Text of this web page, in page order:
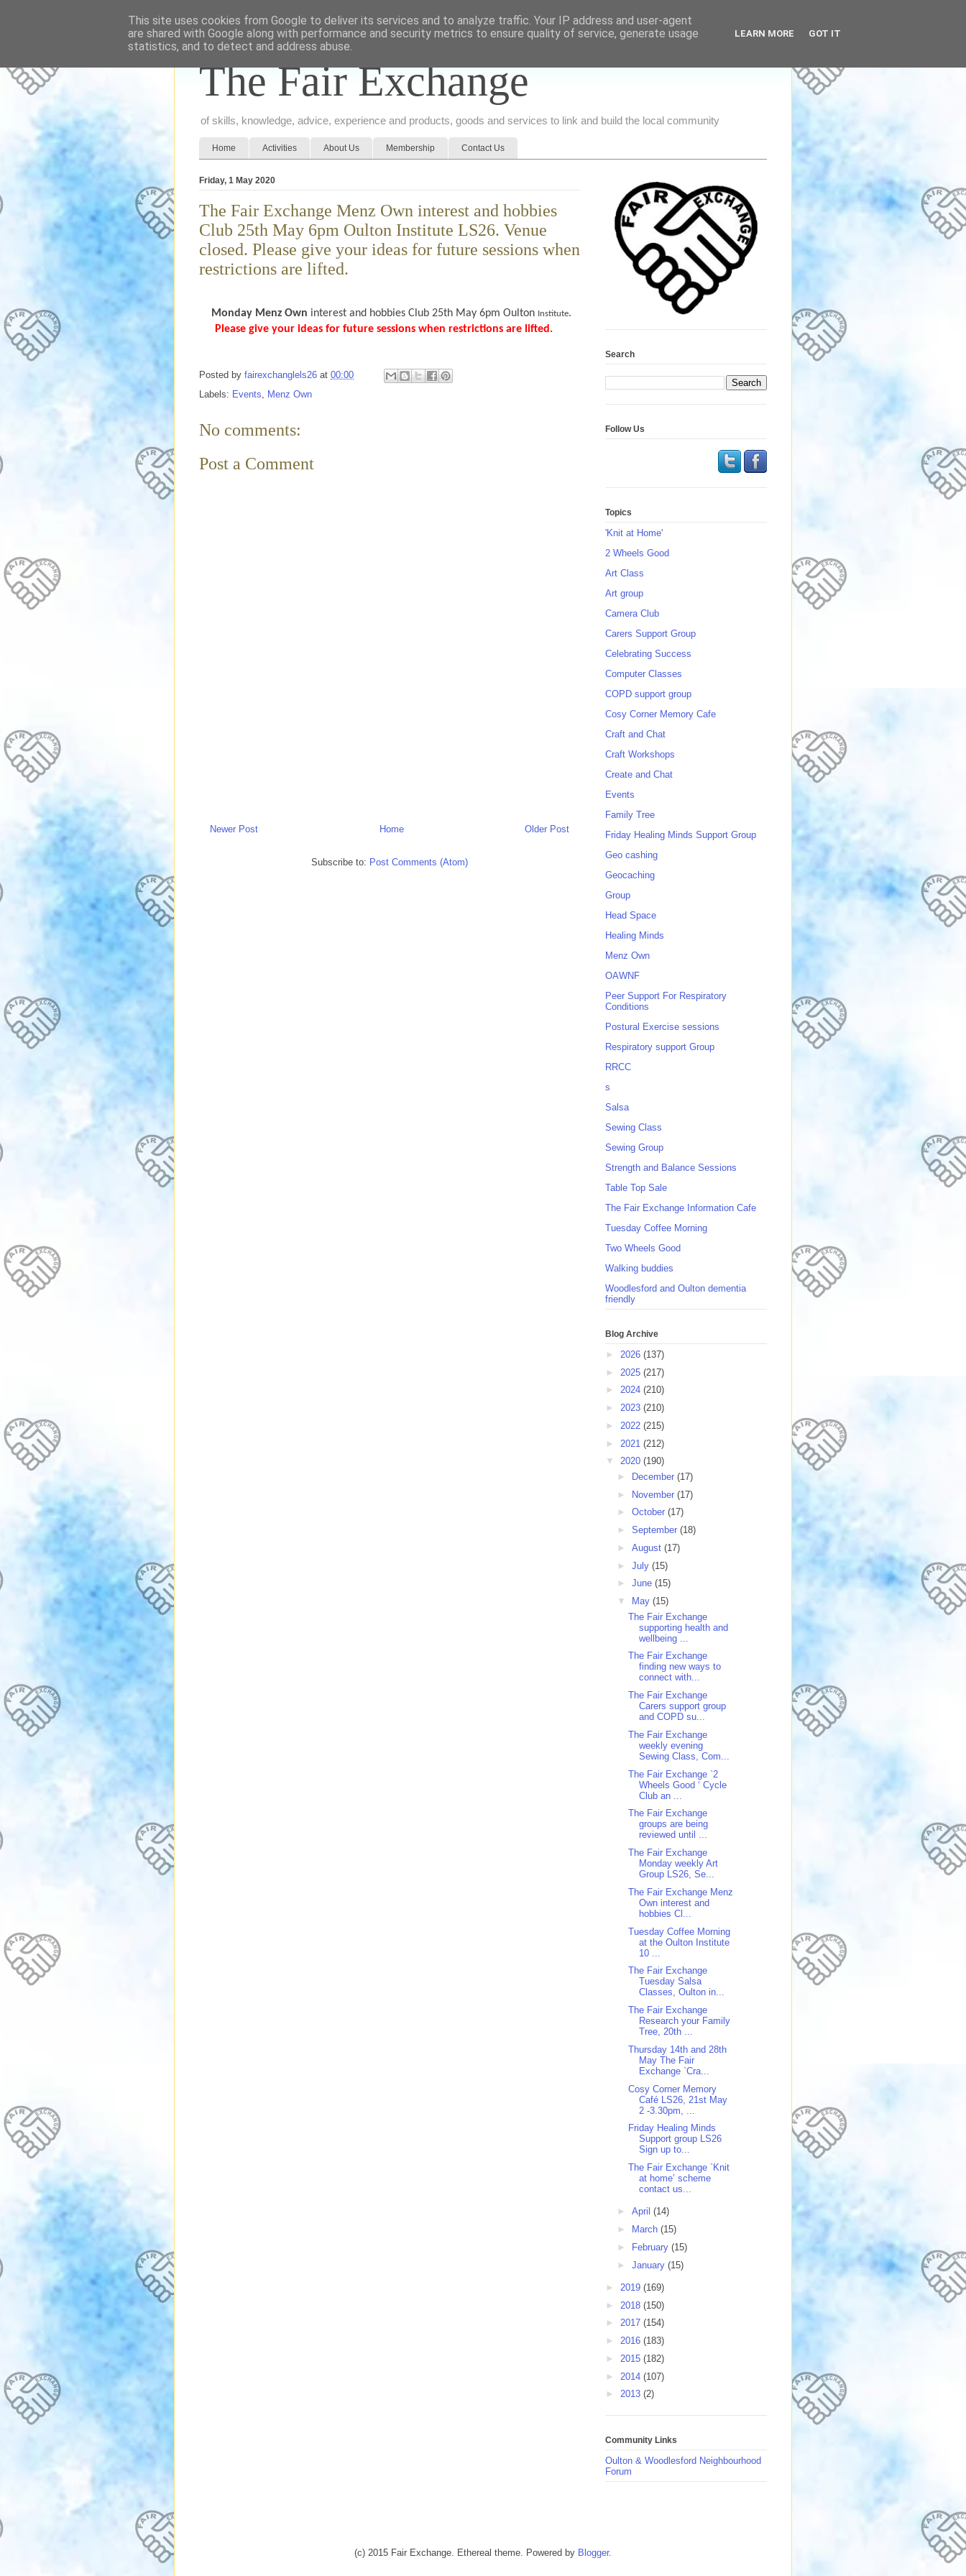
The Fair Exchange
of skills, knowledge, advice, experience and products, goods and services to link and build the local community
Home Activities About Us Membership Contact Us
Friday, 1 May 2020
The Fair Exchange Menz Own interest and hobbies
Club 25th May 6pm Oulton Institute LS26. Venue
closed. Please give your ideas for future sessions when
restrictions are lifted.
Monday Menz Own interest and hobbies Club 25th May 6pm Oulton Institute.
Please give your ideas for future sessions when restrictions are lifted.
Posted by fairexchanglels26 at 00:00
Labels: Events, Menz Own
No comments:
Post a Comment
Newer Post Older Post
Home
Subscribe to: Post Comments (Atom)
Search
Follow Us
Topics
'Knit at Home'
2 Wheels Good
Art Class
Art group
Camera Club
Carers Support Group
Celebrating Success
Computer Classes
COPD support group
Cosy Corner Memory Cafe
Craft and Chat
Craft Workshops
Create and Chat
Events
Family Tree
Friday Healing Minds Support Group
Geo cashing
Geocaching
Group
Head Space
Healing Minds
Menz Own
OAWNF
Peer Support For Respiratory
Conditions
Postural Exercise sessions
Respiratory support Group
RRCC
s
Salsa
Sewing Class
Sewing Group
Strength and Balance Sessions
Table Top Sale
The Fair Exchange Information Cafe
Tuesday Coffee Morning
Two Wheels Good
Walking buddies
Woodlesford and Oulton dementia
friendly
Blog Archive
► 2026 (137)
► 2025 (217)
► 2024 (210)
► 2023 (210)
► 2022 (215)
► 2021 (212)
▼ 2020 (190)
►
December (17)
► November (17)
► October (17)
► September (18)
► August (17)
► July (15)
► June (15)
▼
May (15)
The Fair Exchange
supporting health and
wellbeing ...
The Fair Exchange
finding new ways to
connect with...
The Fair Exchange
Carers support group
and COPD su...
The Fair Exchange
weekly evening
Sewing Class, Com...
The Fair Exchange `2
Wheels Good ‘ Cycle
Club an ...
The Fair Exchange
groups are being
reviewed until ...
The Fair Exchange
Monday weekly Art
Group LS26, Se...
The Fair Exchange Menz
Own interest and
hobbies Cl...
Tuesday Coffee Morning
at the Oulton Institute
10 ...
The Fair Exchange
Tuesday Salsa
Classes, Oulton in...
The Fair Exchange
Research your Family
Tree, 20th ...
Thursday 14th and 28th
May The Fair
Exchange `Cra...
Cosy Corner Memory
Café LS26, 21st May
2 -3.30pm, ...
Friday Healing Minds
Support group LS26
Sign up to...
The Fair Exchange `Knit
at home’ scheme
contact us...
► April (14)
►
March (15)
►
February (15)
► January (15)
► 2019 (169)
► 2018 (150)
► 2017 (154)
► 2016 (183)
► 2015 (182)
► 2014 (107)
► 2013 (2)
Community Links
Oulton & Woodlesford Neighbourhood
Forum
(c) 2015 Fair Exchange. Ethereal theme. Powered by Blogger.
This site uses cookies from Google to deliver its services and to analyze traffic. Your IP address and user-agent
are shared with Google along with performance and security metrics to ensure quality of service, generate usage
statistics, and to detect and address abuse.
LEARN MORE GOT IT